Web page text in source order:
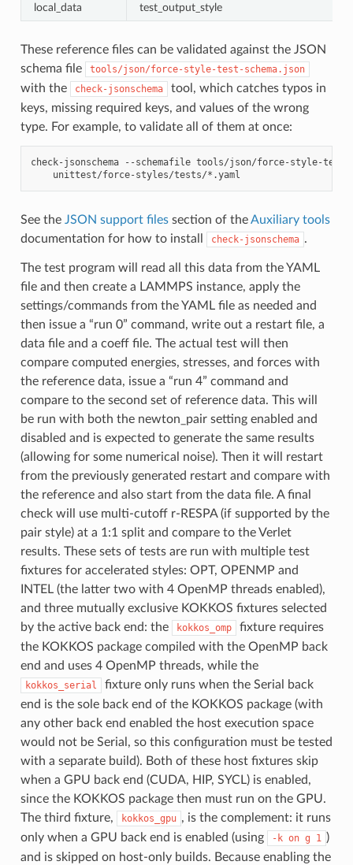
local_data test_output_style
These reference files can be validated against the JSON
schema file
tools/json/force-style-test-schema.json
with the check-jsonschema
tool, which catches typos in
keys, missing required keys, and values of the wrong
type. For example, to validate all of them at once:
check-jsonschema --schemafile tools/json/force-style-test-
See the JSON support filessection of theAuxiliary tools
documentation for how to install
check-jsonschema .
The test program will read all this data from the YAML
file and then create a LAMMPS instance, apply the
settings/commands from the YAML file as needed and
then issue a “run 0” command, write out a restart file, a
data file and a coeff file. The actual test will then
compare computed energies, stresses, and forces with
the reference data, issue a “run 4” command and
compare to the second set of reference data. This will
be run with both the newton_pair setting enabled and
disabled and is expected to generate the same results
(allowing for some numerical noise). Then it will restart
from the previously generated restart and compare with
the reference and also start from the data file. A final
check will use multi-cutoff r-RESPA (if supported by the
pair style) at a 1:1 split and compare to the Verlet
results. These sets of tests are run with multiple test
fixtures for accelerated styles: OPT, OPENMP and
INTEL (the latter two with 4 OpenMP threads enabled),
and three mutually exclusive KOKKOS fixtures selected
by the active back end: the
kokkos_omp
fixture requires
the KOKKOS package compiled with the OpenMP back
end and uses 4 OpenMP threads, while the
kokkos_serial
fixture only runs when the Serial back
end is the sole back end of the KOKKOS package (with
any other back end enabled the host execution space
would not be Serial, so this configuration must be tested
with a separate build). Both of these host fixtures skip
when a GPU back end (CUDA, HIP, SYCL) is enabled,
since the KOKKOS package then must run on the GPU.
The third fixture,
kokkos_gpu , is the complement: it runs
only when a GPU back end is enabled (using
-k on g 1 )
and is skipped on host-only builds. Because enabling the